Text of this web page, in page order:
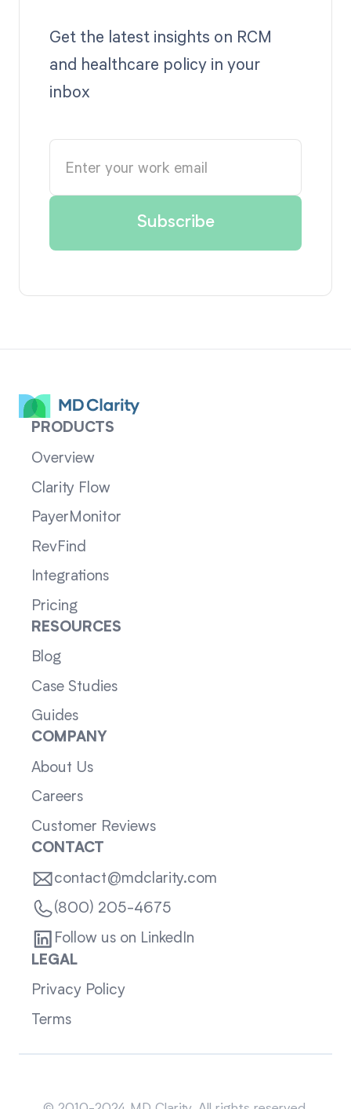
Get the latest insights on RCM
and healthcare policy in your
inbox
PRODUCTS
Overview
Clarity Flow
PayerMonitor
RevFind
Integrations
Pricing
RESOURCES
Blog
Case Studies
Guides
COMPANY
About Us
Careers
Customer Reviews
CONTACT
contact@mdclarity.com
(800) 205-4675
Follow us on LinkedIn
LEGAL
Privacy Policy
Terms